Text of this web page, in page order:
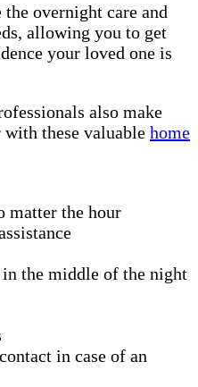
overnight care and
allowing you to get
your loved one is
also make
these valuable home
matter the hour
the middle of the night
in case of an